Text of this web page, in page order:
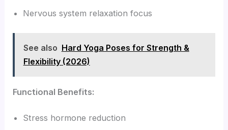
Nervous system relaxation focus
See also Hard Yoga Poses for Strength &
Flexibility (2026)
Functional Benefits:
Stress hormone reduction